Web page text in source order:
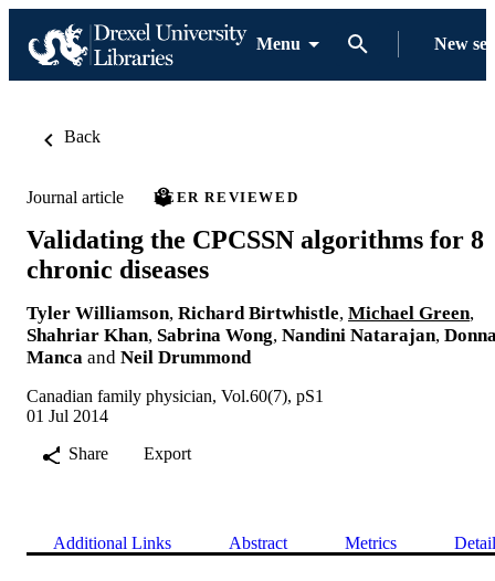
Menu New
Back
Journal article PEER REVIEWED
Validating the CPCSSN algorithms for 8
chronic diseases
Tyler Williamson, Richard Birtwhistle, Michael Green,
Shahriar Khan, Sabrina Wong, Nandini Natarajan,
Manca and Neil Drummond
Canadian family physician, Vol.60(7), pS1
01 Jul 2014
Share
Export
Additional Links Abstract Metrics